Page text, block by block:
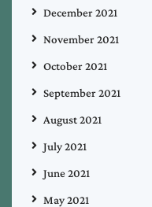
December 2021
November 2021
October 2021
September 2021
August 2021
July 2021
June 2021
May 2021